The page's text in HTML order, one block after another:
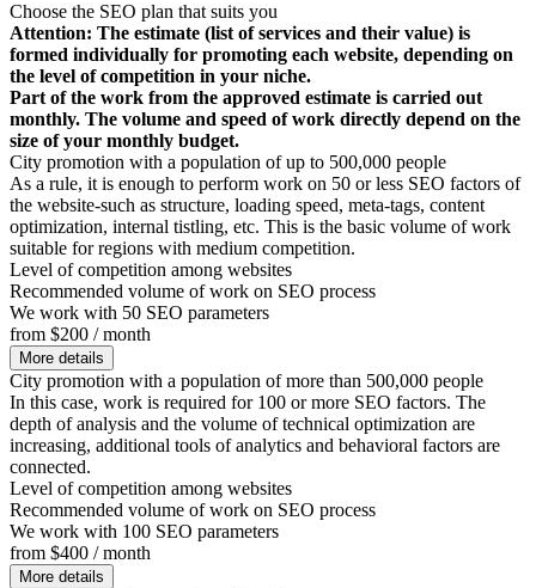
Choose the SEO plan that suits you
Attention: The estimate (list of services and their value) is
formed individually for promoting each website, depending on
the level of competition in your niche.
Part of the work from the approved estimate is carried out
monthly. The volume and speed of work directly depend on the
size of your monthly budget.
City promotion with a population of up to 500,000 people
As a rule, it is enough to perform work on 50 or less SEO factors of
the website-such as structure, loading speed, meta-tags, content
optimization, internal tistling, etc. This is the basic volume of work
suitable for regions with medium competition.
Level of competition among websites
Recommended volume of work on SEO process
We work with 50 SEO parameters
from $200 / month
More details
City promotion with a population of more than 500,000 people
In this case, work is required for 100 or more SEO factors. The
depth of analysis and the volume of technical optimization are
increasing, additional tools of analytics and behavioral factors are
connected.
Level of competition among websites
Recommended volume of work on SEO process
We work with 100 SEO parameters
from $400 / month
More details